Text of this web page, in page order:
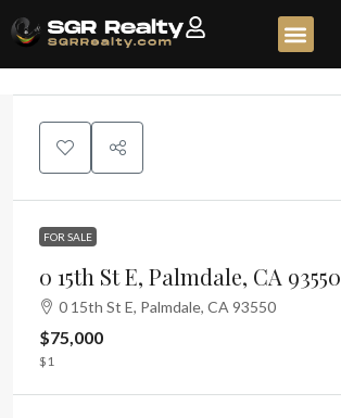
FOR SALE
0 15th St E, Palmdale, CA 93550
0 15th St E, Palmdale, CA 93550
$75,000
$1